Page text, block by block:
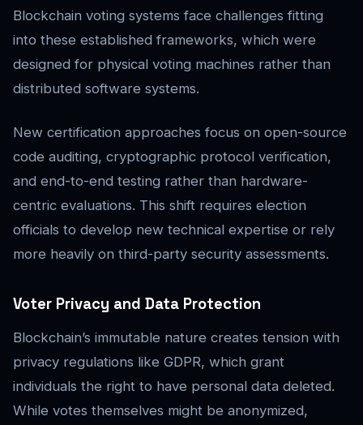
Blockchain voting systems face challenges fitting
into these established frameworks, which were
designed for physical voting machines rather than
distributed software systems.
New certification approaches focus on open-source
code auditing, cryptographic protocol verification,
and end-to-end testing rather than hardware-
centric evaluations. This shift requires election
officials to develop new technical expertise or rely
more heavily on third-party security assessments.
Voter Privacy and Data Protection
Blockchain’s immutable nature creates tension with
privacy regulations like GDPR, which grant
individuals the right to have personal data deleted.
While votes themselves might be anonymized,